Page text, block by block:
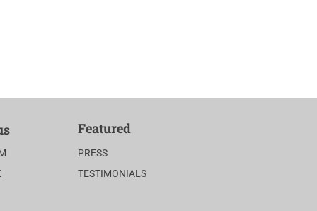
Featured
PRESS
TESTIMONIALS